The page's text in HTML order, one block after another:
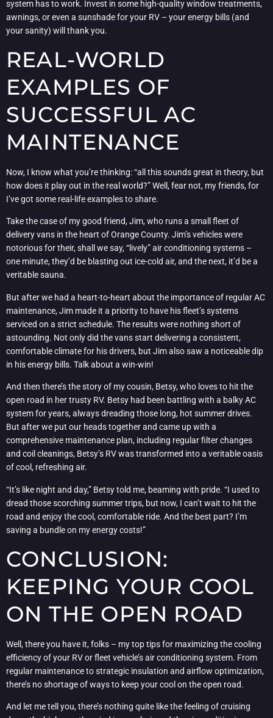
system has to work. Invest in some high-quality window treatments,
awnings, or even a sunshade for your RV – your energy bills (and
your sanity) will thank you.
REAL-WORLD
EXAMPLES OF
SUCCESSFUL AC
MAINTENANCE
Now, I know what you’re thinking: “all this sounds great in theory, but
how does it play out in the real world?” Well, fear not, my friends, for
I’ve got some real-life examples to share.
Take the case of my good friend, Jim, who runs a small fleet of
delivery vans in the heart of Orange County. Jim’s vehicles were
notorious for their, shall we say, “lively” air conditioning systems –
one minute, they’d be blasting out ice-cold air, and the next, it’d be a
veritable sauna.
But after we had a heart-to-heart about the importance of regular AC
maintenance, Jim made it a priority to have his fleet’s systems
serviced on a strict schedule. The results were nothing short of
astounding. Not only did the vans start delivering a consistent,
comfortable climate for his drivers, but Jim also saw a noticeable dip
in his energy bills. Talk about a win-win!
And then there’s the story of my cousin, Betsy, who loves to hit the
open road in her trusty RV. Betsy had been battling with a balky AC
system for years, always dreading those long, hot summer drives.
But after we put our heads together and came up with a
comprehensive maintenance plan, including regular filter changes
and coil cleanings, Betsy’s RV was transformed into a veritable oasis
of cool, refreshing air.
“It’s like night and day,” Betsy told me, beaming with pride. “I used to
dread those scorching summer trips, but now, I can’t wait to hit the
road and enjoy the cool, comfortable ride. And the best part? I’m
saving a bundle on my energy costs!”
CONCLUSION:
KEEPING YOUR COOL
ON THE OPEN ROAD
Well, there you have it, folks – my top tips for maximizing the cooling
efficiency of your RV or fleet vehicle’s air conditioning system. From
regular maintenance to strategic insulation and airflow optimization,
there’s no shortage of ways to keep your cool on the open road.
And let me tell you, there’s nothing quite like the feeling of cruising